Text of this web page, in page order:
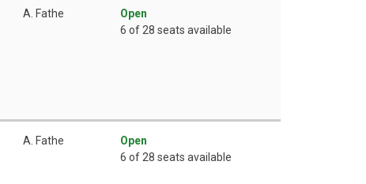
A. Fathe
Open
6 of 28 seats available
A. Fathe
Open
6 of 28 seats available